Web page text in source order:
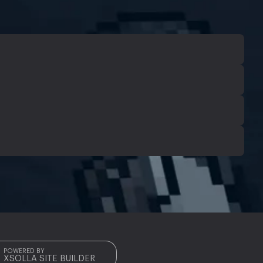
POWERED BY
XSOLLA SITE BUILDER